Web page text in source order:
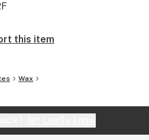
is BY the people, and FOR
this item
Wax